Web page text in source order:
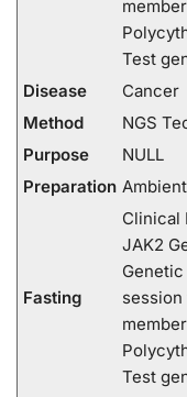
Test
Disease
Cancer
Method
NGS
Purpose
NULL
Preparation
Fasting
Clinical
JAK2
Test